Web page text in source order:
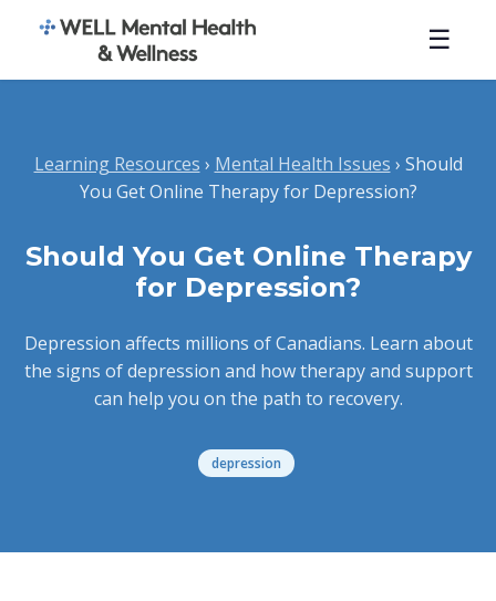
☰
Learning Resources › Mental Health Issues › Should
You Get Online Therapy for Depression?
Should You Get Online Therapy
for Depression?
Depression affects millions of Canadians. Learn about
the signs of depression and how therapy and support
can help you on the path to recovery.
depression